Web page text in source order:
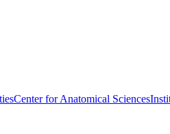
Center for Anatomical Sciences